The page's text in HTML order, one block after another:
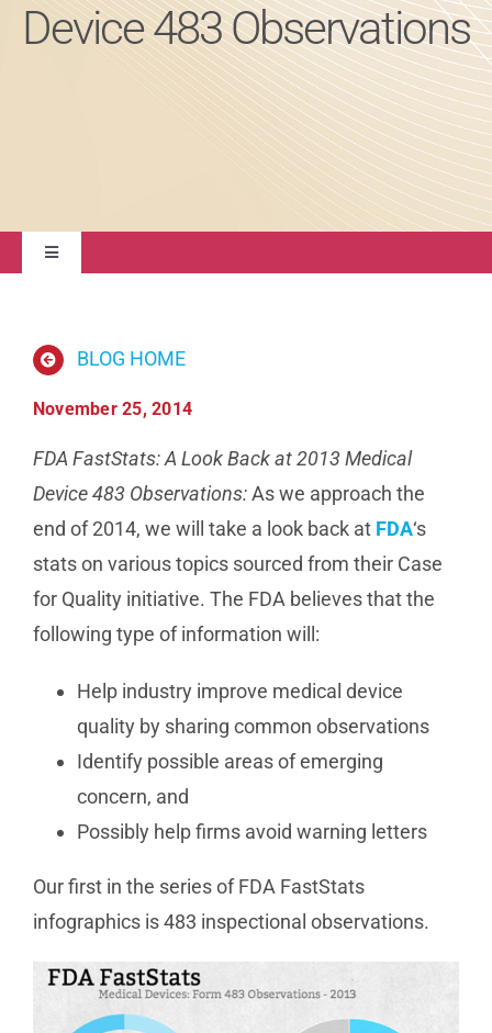
About
Contact Us
Device 483 Observations
Toggle
Navigation
Regulatory Compliance
Life Sciences
Manufacturing
Utilities & Energy
All Topics
BLOG HOME
November 25, 2014
FDA FastStats: A Look Back at 2013 Medical
Device 483 Observations:As we approach the
end of 2014, we will take a look back at FDA‘s
stats on various topics sourced from their Case
for Quality initiative. The FDA believes that the
following type of information will:
Help industry improve medical device
quality by sharing common observations
Identify possible areas of emerging
concern, and
Possibly help firms avoid warning letters
Our first in the series of FDA FastStats
infographics is 483 inspectional observations.